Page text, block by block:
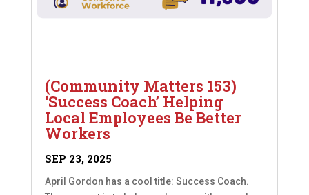
(Community Matters 153)
‘Success Coach’ Helping
Local Employees Be Better
Workers
SEP 23, 2025
April Gordon has a cool title: Success Coach.